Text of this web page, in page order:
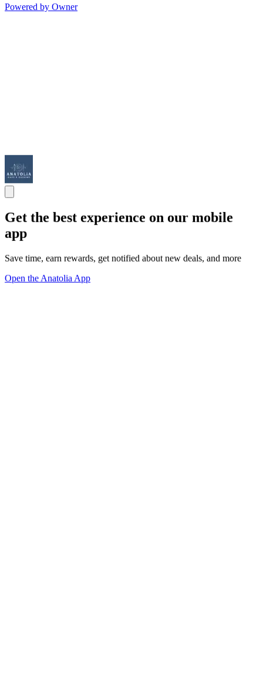
Powered by Owner
Get the best experience on our mobile
app
Save time, earn rewards, get notified about new deals, and more
Open the Anatolia App